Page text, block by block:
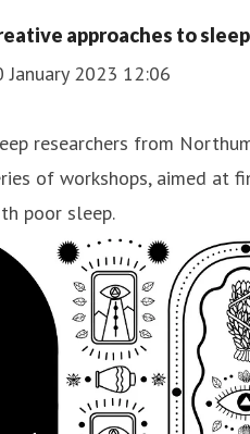
approaches to
January 2023 12:06
researchers from
of workshops, aimed at
poor sleep.